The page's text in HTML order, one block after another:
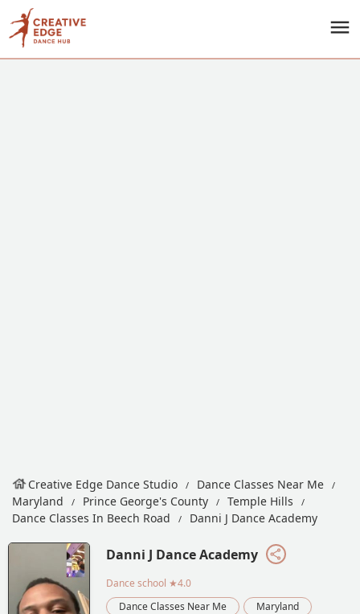
Creative Edge Dance Studio
Dance Classes Near Me
Maryland
Prince George's County
Temple Hills
Dance Classes In Beech Road
Danni J Dance Academy
Danni J Dance Academy
Dance school ★4.0
Dance Classes Near Me
Maryland